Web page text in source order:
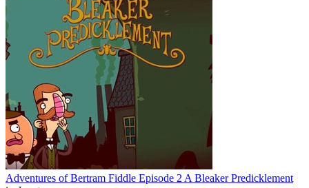
Adventures of Bertram Fiddle Episode 2 A Bleaker Predicklement